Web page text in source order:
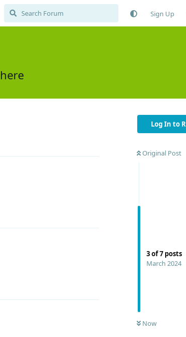
Sign Up
Log In to
Original Post
3of7 posts
March 2024
Now